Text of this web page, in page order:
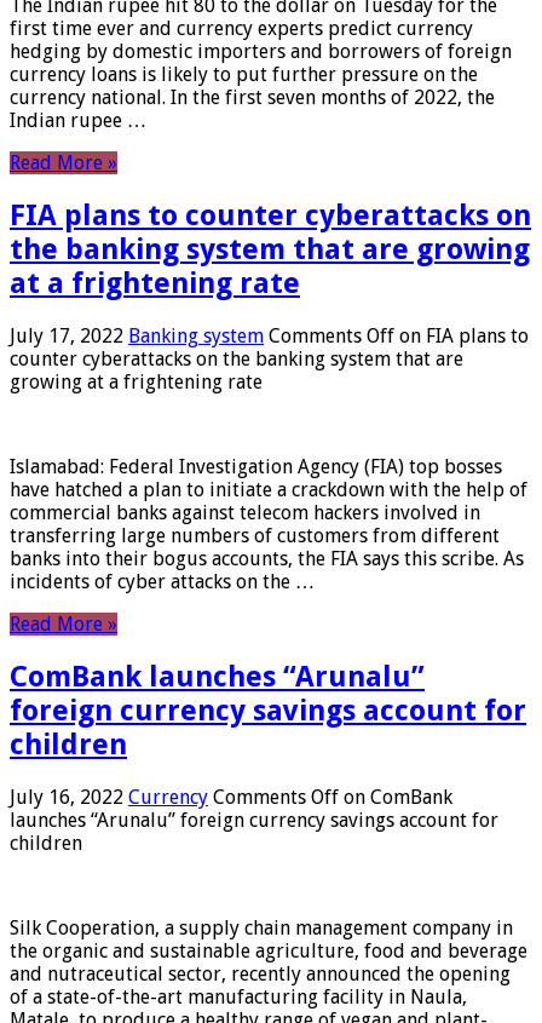
The Indian rupee hit 80 to the dollar on Tuesday for the
first time ever and currency experts predict currency
hedging by domestic importers and borrowers of foreign
currency loans is likely to put further pressure on the
currency national. In the first seven months of 2022, the
Indian rupee …
Read More »
FIA plans to counter cyberattacks on
the banking system that are growing
at a frightening rate
July 17, 2022 Banking system Comments Off on FIA plans to
counter cyberattacks on the banking system that are
growing at a frightening rate
Islamabad: Federal Investigation Agency (FIA) top bosses
have hatched a plan to initiate a crackdown with the help of
commercial banks against telecom hackers involved in
transferring large numbers of customers from different
banks into their bogus accounts, the FIA ​​says this scribe. As
incidents of cyber attacks on the …
Read More »
ComBank launches “Arunalu”
foreign currency savings account for
children
July 16, 2022 Currency Comments Off on ComBank
launches “Arunalu” foreign currency savings account for
children
Silk Cooperation, a supply chain management company in
the organic and sustainable agriculture, food and beverage
and nutraceutical sector, recently announced the opening
of a state-of-the-art manufacturing facility in Naula,